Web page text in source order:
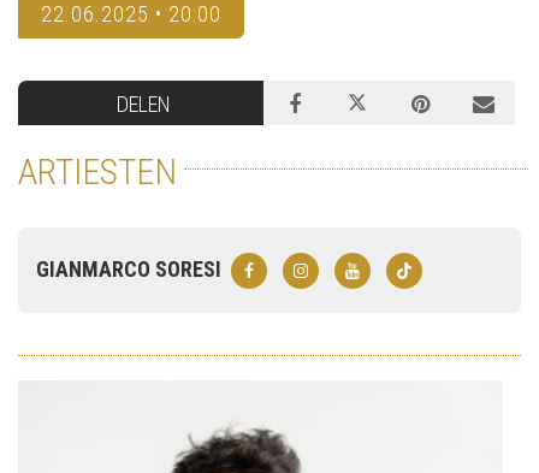
22.06.2025 • 20:00
DELEN
ARTIESTEN
GIANMARCO SORESI